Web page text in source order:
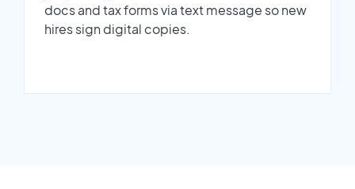
docs and tax forms via text message so new
hires sign digital copies.